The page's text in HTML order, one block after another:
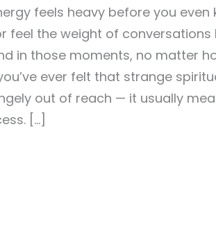
feels heavy before you even
the weight of conversations
in those moments, no matter
ever felt that strange
out of reach — it usually
[…]